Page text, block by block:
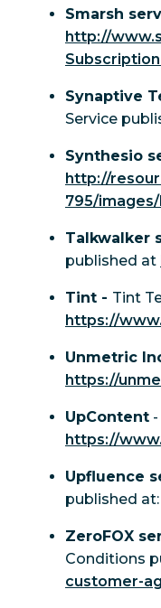
Smarsh
http://
Synaptive
Service
Synthesio
http://
795/
Talkwalker
published at
Tint - Tint
https://
Unmetric
https://
UpContent
https://
Upfluence
published at:
ZeroFOX
Conditions
customer-